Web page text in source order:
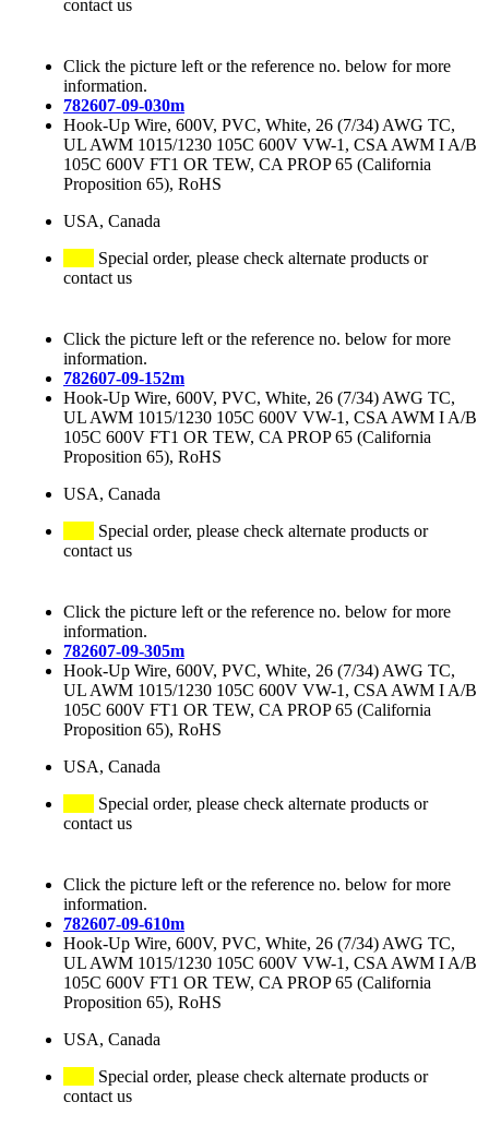
contact us
Click the picture left or the reference no. below for more
information.
782607-09-030m
Hook-Up Wire, 600V, PVC, White, 26 (7/34) AWG TC,
UL AWM 1015/1230 105C 600V VW-1, CSA AWM I A/B
105C 600V FT1 OR TEW, CA PROP 65 (California
Proposition 65), RoHS
USA, Canada
Special order, please check alternate products or
contact us
Click the picture left or the reference no. below for more
information.
782607-09-152m
Hook-Up Wire, 600V, PVC, White, 26 (7/34) AWG TC,
UL AWM 1015/1230 105C 600V VW-1, CSA AWM I A/B
105C 600V FT1 OR TEW, CA PROP 65 (California
Proposition 65), RoHS
USA, Canada
Special order, please check alternate products or
contact us
Click the picture left or the reference no. below for more
information.
782607-09-305m
Hook-Up Wire, 600V, PVC, White, 26 (7/34) AWG TC,
UL AWM 1015/1230 105C 600V VW-1, CSA AWM I A/B
105C 600V FT1 OR TEW, CA PROP 65 (California
Proposition 65), RoHS
USA, Canada
Special order, please check alternate products or
contact us
Click the picture left or the reference no. below for more
information.
782607-09-610m
Hook-Up Wire, 600V, PVC, White, 26 (7/34) AWG TC,
UL AWM 1015/1230 105C 600V VW-1, CSA AWM I A/B
105C 600V FT1 OR TEW, CA PROP 65 (California
Proposition 65), RoHS
USA, Canada
Special order, please check alternate products or
contact us